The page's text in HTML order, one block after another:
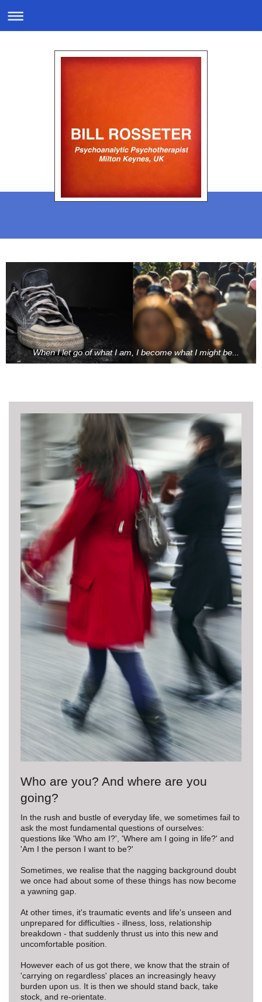
When I let go of what I am, I become what I might be...
Who are you? And where are you
going?
In the rush and bustle of everyday life, we sometimes fail to
ask the most fundamental questions of ourselves:
questions like 'Who am I?', 'Where am I going in life?' and
'Am I the person I want to be?'
Sometimes, we realise that the nagging background doubt
we once had about some of these things has now become
a yawning gap.
At other times, it's traumatic events and life's unseen and
unprepared for difficulties - illness, loss, relationship
breakdown - that suddenly thrust us into this new and
uncomfortable position.
However each of us got there, we know that the strain of
'carrying on regardless' places an increasingly heavy
burden upon us. It is then we should stand back, take
stock, and re-orientate.